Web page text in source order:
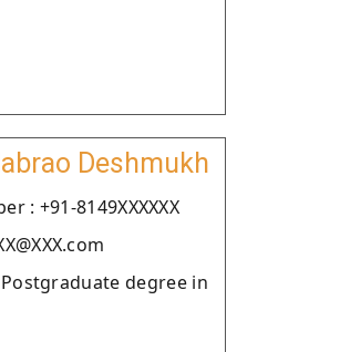
Deshmukh
: +91-8149XXXXXX
degree in